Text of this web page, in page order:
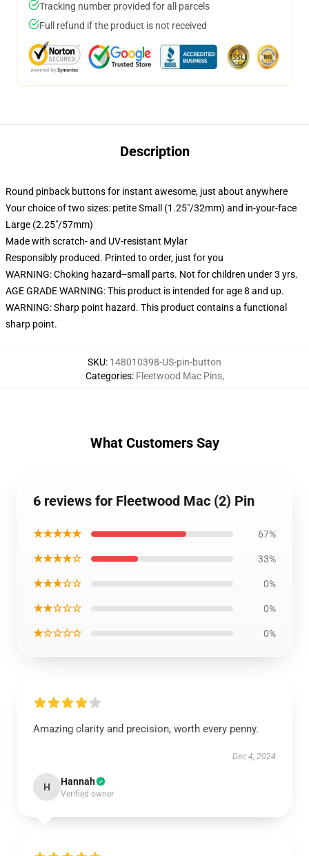
Tracking number provided for all parcels
Full refund if the product is not received
Description
Round pinback buttons for instant awesome, just about anywhere
Your choice of two sizes: petite Small (1.25"/32mm) and in-your-face
Large (2.25"/57mm)
Made with scratch- and UV-resistant Mylar
Responsibly produced. Printed to order, just for you
WARNING: Choking hazard--small parts. Not for children under 3 yrs.
AGE GRADE WARNING: This product is intended for age 8 and up.
WARNING: Sharp point hazard. This product contains a functional
sharp point.
SKU: 148010398-US-pin-button
Categories: Fleetwood Mac Pins,
What Customers Say
6 reviews for Fleetwood Mac (2) Pin
★★★★★ 67%
★★★★☆ 33%
★★★☆☆ 0%
★★☆☆☆ 0%
★☆☆☆☆ 0%
Amazing clarity and precision, worth every penny.
Dec 4, 2024
H Hannah
Verified owner